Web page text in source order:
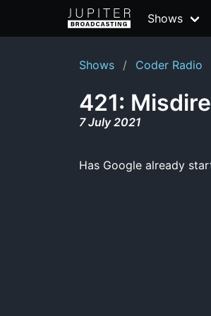
Shows
Shows Coder Radio
421:
7 July 2021
Has Google already